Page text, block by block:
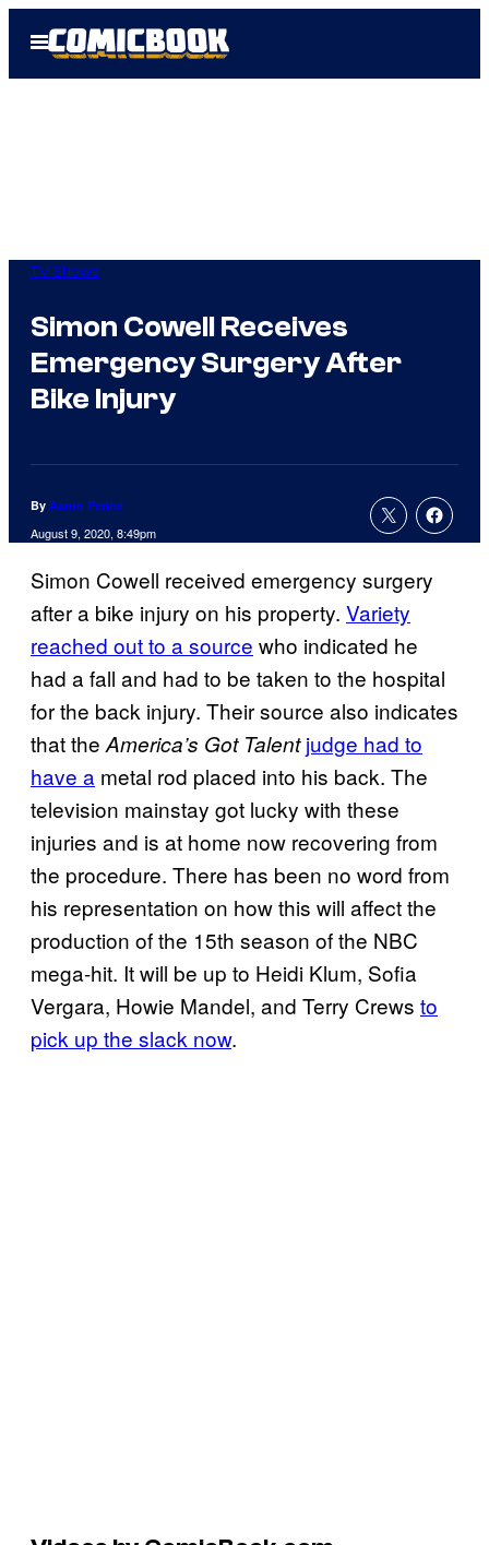
Open
Menu
TV Shows
Simon Cowell Receives
Emergency Surgery After
Bike Injury
By Aaron Perine
August 9, 2020, 8:49pm
Simon Cowell received emergency surgery
after a bike injury on his property. Variety
reached out to a source who indicated he
had a fall and had to be taken to the hospital
for the back injury. Their source also indicates
that theAmerica’s Got Talent judge had to
have a metal rod placed into his back. The
television mainstay got lucky with these
injuries and is at home now recovering from
the procedure. There has been no word from
his representation on how this will affect the
production of the 15th season of the NBC
mega-hit. It will be up to Heidi Klum, Sofia
Vergara, Howie Mandel, and Terry Crews to
pick up the slack now.